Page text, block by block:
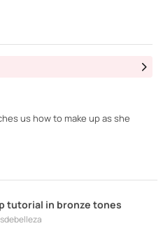
us how to make up as she
tutorial in bronze tones